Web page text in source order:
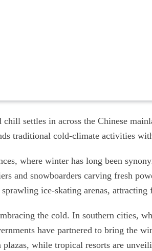
settles in across the Chinese
traditional cold-climate activities
where winter has long been
and snowboarders carving fresh
ice-skating arenas,
the cold. In southern cities,
have partnered to bring the
while tropical resorts are